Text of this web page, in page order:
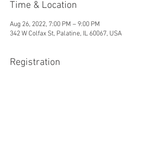
Time & Location
Aug 26, 2022, 7:00 PM – 9:00 PM
342 W Colfax St, Palatine, IL 60067, USA
Registration